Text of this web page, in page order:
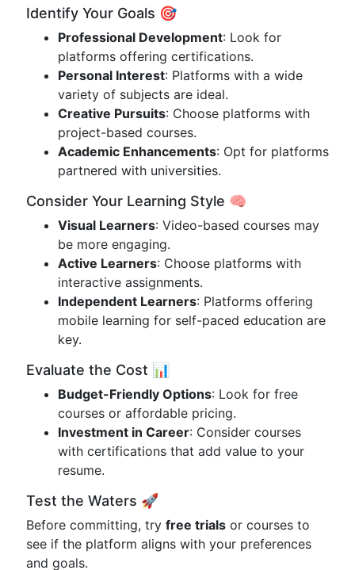
Identify Your Goals 🎯
Professional Development: Look for
platforms offering certifications.
Personal Interest: Platforms with a wide
variety of subjects are ideal.
Creative Pursuits: Choose platforms with
project-based courses.
Academic Enhancements: Opt for platforms
partnered with universities.
Consider Your Learning Style 🧠
Visual Learners: Video-based courses may
be more engaging.
Active Learners: Choose platforms with
interactive assignments.
Independent Learners: Platforms offering
mobile learning for self-paced education are
key.
Evaluate the Cost 📊
Budget-Friendly Options: Look for free
courses or affordable pricing.
Investment in Career: Consider courses
with certifications that add value to your
resume.
Test the Waters 🚀
Before committing, try free trials or courses to
see if the platform aligns with your preferences
and goals.